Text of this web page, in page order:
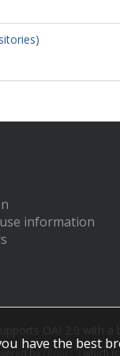
information
by which
have the best